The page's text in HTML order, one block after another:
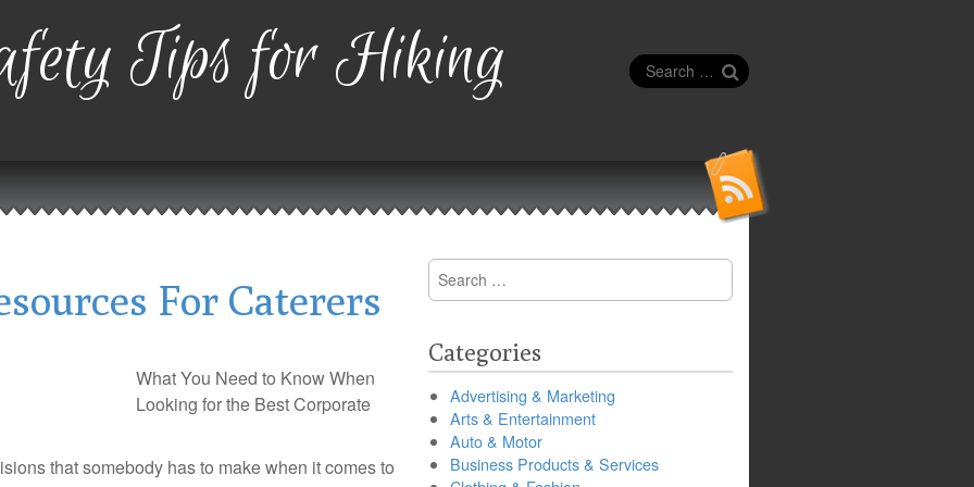
Tips for Hiking
Search
for:
For Caterers
What You Need to Know When
Looking for the Best Corporate
that somebody has to make when it comes to
Search
for:
Categories
Advertising & Marketing
Arts & Entertainment
Auto & Motor
Business Products & Services